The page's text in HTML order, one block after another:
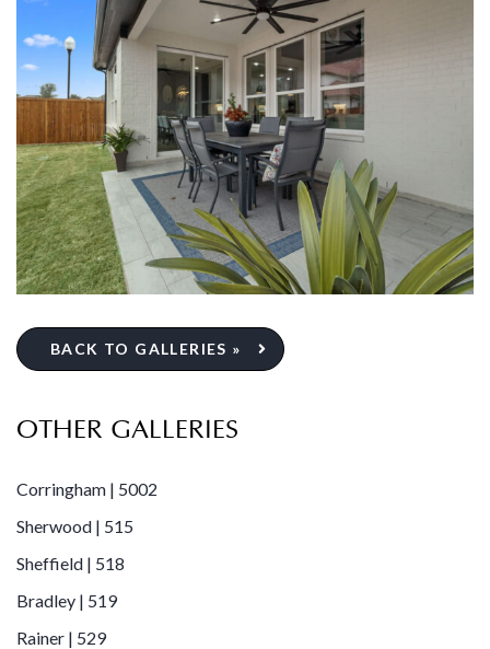
BACK TO GALLERIES »
OTHER GALLERIES
Corringham | 5002
Sherwood | 515
Sheffield | 518
Bradley | 519
Rainer | 529